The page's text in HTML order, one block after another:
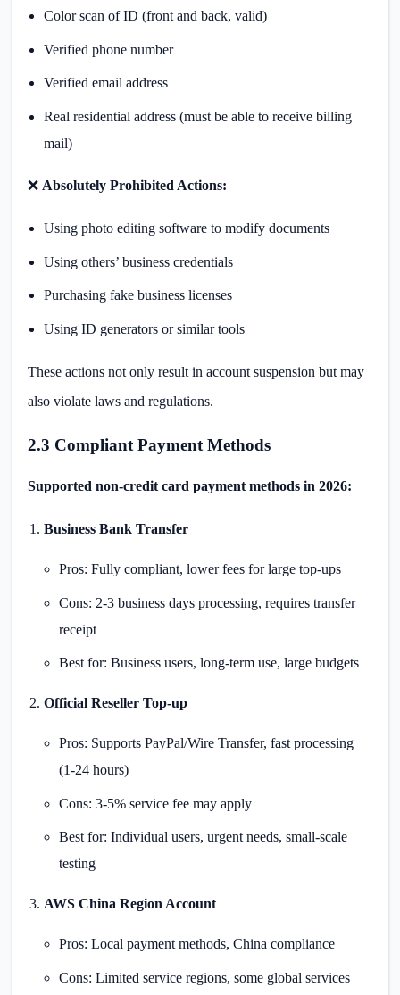
Color scan of ID (front and back, valid)
Verified phone number
Verified email address
Real residential address (must be able to receive billing
mail)
❌ Absolutely Prohibited Actions:
Using photo editing software to modify documents
Using others’ business credentials
Purchasing fake business licenses
Using ID generators or similar tools
These actions not only result in account suspension but may
also violate laws and regulations.
2.3 Compliant Payment Methods
Supported non-credit card payment methods in 2026:
Business Bank Transfer
Pros: Fully compliant, lower fees for large top-ups
Cons: 2-3 business days processing, requires transfer
receipt
Best for: Business users, long-term use, large budgets
Official Reseller Top-up
Pros: Supports PayPal/Wire Transfer, fast processing
(1-24 hours)
Cons: 3-5% service fee may apply
Best for: Individual users, urgent needs, small-scale
testing
AWS China Region Account
Pros: Local payment methods, China compliance
Cons: Limited service regions, some global services